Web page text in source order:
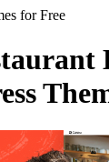
for Free